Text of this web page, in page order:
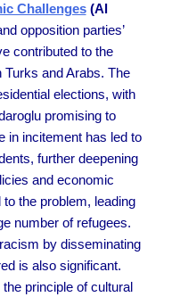
Challenges(Al
opposition parties’
contributed to the
Turks and Arabs. The
elections, with
promising to
in incitement has led to
further deepening
and economic
the problem, leading
number of refugees.
by disseminating
is also significant.
principle of cultural